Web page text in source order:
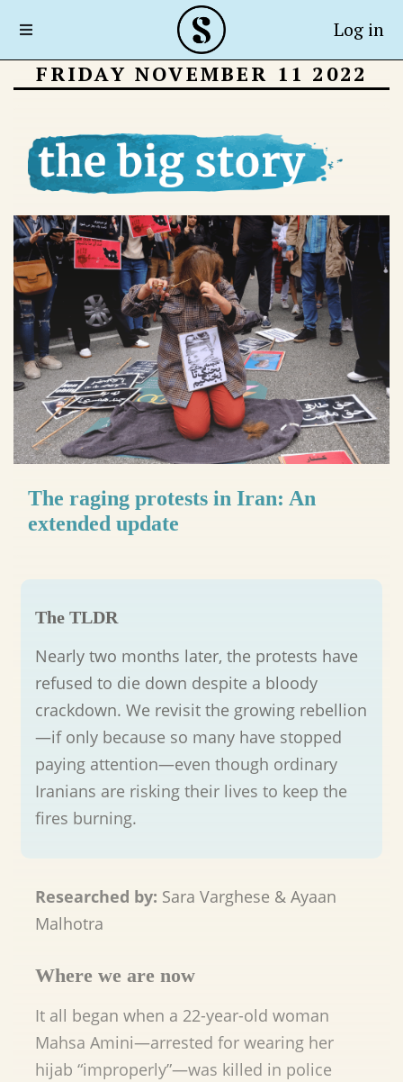
Log in
FRIDAY NOVEMBER 11 2022
The raging protests in Iran: An
extended update
The TLDR
Nearly two months later, the protests have
refused to die down despite a bloody
crackdown. We revisit the growing rebellion
—if only because so many have stopped
paying attention—even though ordinary
Iranians are risking their lives to keep the
fires burning.
Researched by: Sara Varghese & Ayaan
Malhotra
Where we are now
It all began when a 22-year-old woman
Mahsa Amini—arrested for wearing her
hijab “improperly”—was killed in police